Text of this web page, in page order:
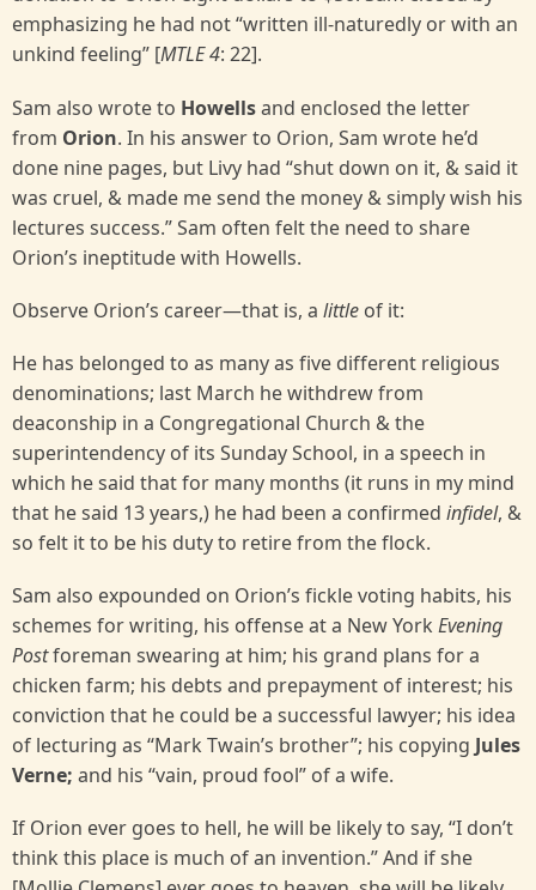
emphasizing he had not “written ill-naturedly or with an
unkind feeling” [MTLE 4: 22].
Sam also wrote to Howellsand enclosed the letter
from Orion. In his answer to Orion, Sam wrote he’d
done nine pages, but Livy had “shut down on it, & said it
was cruel, & made me send the money & simply wish his
lectures success.” Sam often felt the need to share
Orion’s ineptitude with Howells.
Observe Orion’s career—that is, a little of it:
He has belonged to as many as five different religious
denominations; last March he withdrew from
deaconship in a Congregational Church & the
superintendency of its Sunday School, in a speech in
which he said that for many months (it runs in my mind
that he said 13 years,) he had been a confirmed infidel, &
so felt it to be his duty to retire from the flock.
Sam also expounded on Orion’s fickle voting habits, his
schemes for writing, his offense at a New York Evening
Postforeman swearing at him; his grand plans for a
chicken farm; his debts and prepayment of interest; his
conviction that he could be a successful lawyer; his idea
of lecturing as “Mark Twain’s brother”; his copying Jules
Verne; and his “vain, proud fool” of a wife.
If Orion ever goes to hell, he will be likely to say, “I don’t
think this place is much of an invention.” And if she